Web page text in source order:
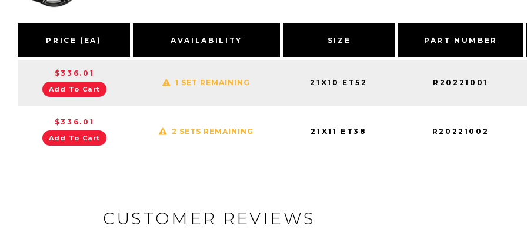
PRICE (EA) AVAILABILITY SIZE PART NUMBER
$336.01
Add To Cart
1 SET REMAINING 21X10 ET52 R20221001
$336.01
Add To Cart
2 SETS REMAINING 21X11 ET38 R20221002
CUSTOMER REVIEWS